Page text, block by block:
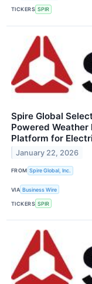
TICKERS SPIR
Spire Global
Powered
Platform for
January 22, 2026
FROM Spire Global, Inc.
VIA Business Wire
TICKERS SPIR